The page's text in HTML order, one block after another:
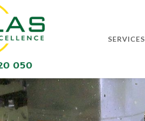
SERVICES